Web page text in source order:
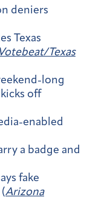
deniers
Texas
Votebeat/Texas
long
off
enabled
a badge and
fake
Arizona